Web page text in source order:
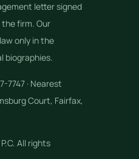
letter signed
firm. Our
only in the
biographies.
7747 · Nearest
Court, Fairfax,
All rights